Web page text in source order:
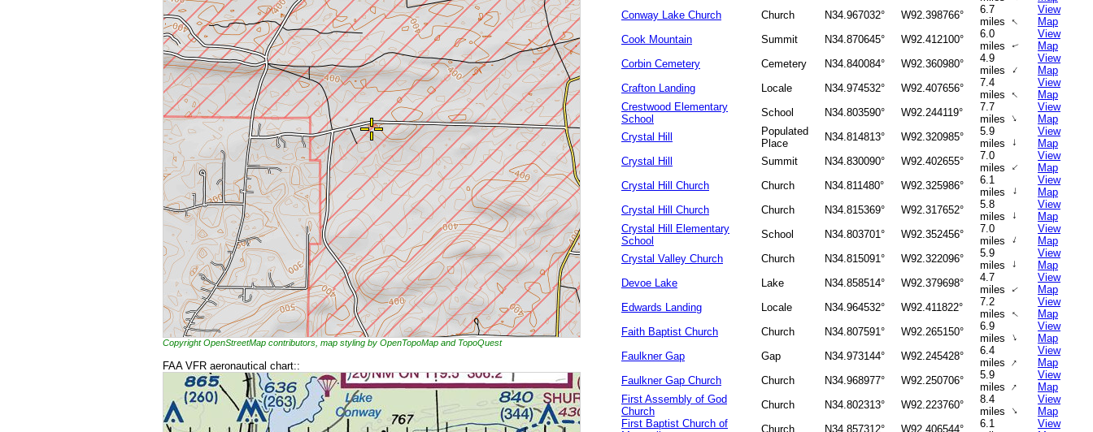
Copyright OpenStreetMap contributors, map styling by OpenTopoMap and TopoQuest
FAA VFR aeronautical chart::
Conway Lake Church
Church N34.967032° W92.398766°
6.7
miles ↑
View
Map
Cook Mountain
Summit N34.870645° W92.412100°
6.0
miles
↑
View
Map
Corbin Cemetery
Cemetery N34.840084° W92.360980°
4.9
miles ↑
View
Map
Crafton Landing
Locale N34.974532° W92.407656°
7.4
miles ↑
View
Map
Crestwood Elementary
School
School N34.803590° W92.244119°
7.7
miles ↑
View
Map
Crystal Hill
Populated
Place
N34.814813° W92.320985°
5.9
miles ↑
View
Map
Crystal Hill
Summit N34.830090° W92.402655°
7.0
miles ↑
View
Map
Crystal Hill Church
Church N34.811480° W92.325986°
6.1
miles
↑
View
Map
Crystal Hill Church
Church N34.815369° W92.317652°
5.8
miles
↑
View
Map
Crystal Hill Elementary
School
School N34.803701° W92.352456°
7.0
miles ↑
View
Map
Crystal Valley Church
Church N34.815091° W92.322096°
5.9
miles ↑
View
Map
Devoe Lake
Lake N34.858514° W92.379698°
4.7
miles ↑
View
Map
Edwards Landing
Locale N34.964532° W92.411822°
7.2
miles ↑
View
Map
Faith Baptist Church
Church N34.807591° W92.265150°
6.9
miles ↑
View
Map
Faulkner Gap
Gap N34.973144° W92.245428°
6.4
miles ↑
View
Map
Faulkner Gap Church
Church N34.968977° W92.250706°
5.9
miles ↑
View
Map
First Assembly of God
Church
Church N34.802313° W92.223760°
8.4
miles ↑
View
Map
First Baptist Church of
Church N34.857312° W92.406544°
6.1
View